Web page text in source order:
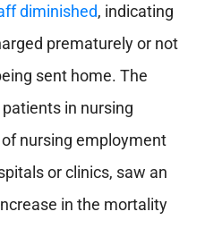
diminished, indicating
prematurely or not
sent home. The
in nursing
nursing employment
or clinics, saw an
in the mortality